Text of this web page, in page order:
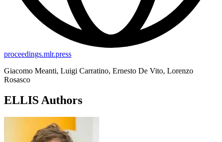
proceedings.mlr.press
Giacomo Meanti, Luigi Carratino, Ernesto De Vito, Lorenzo
Rosasco
ELLIS Authors